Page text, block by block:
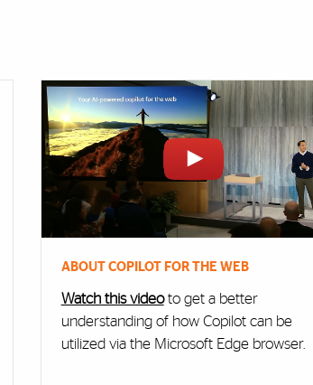
ABOUT COPILOT FOR THE WEB
Watch this videoto get a better
understanding of how Copilot can be
utilized via the Microsoft Edge browser.